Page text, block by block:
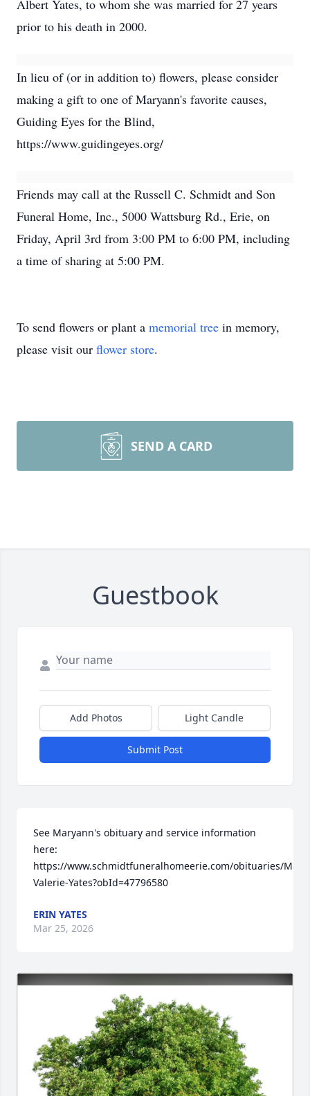
Albert Yates, to whom she was married for 27 years
prior to his death in 2000.
In lieu of (or in addition to) flowers, please consider
making a gift to one of Maryann's favorite causes,
Guiding Eyes for the Blind,
https://www.guidingeyes.org/
Friends may call at the Russell C. Schmidt and Son
Funeral Home, Inc., 5000 Wattsburg Rd., Erie, on
Friday, April 3rd from 3:00 PM to 6:00 PM, including
a time of sharing at 5:00 PM.
To send flowers or plant a memorial tree in memory,
please visit our flower store.
SEND A CARD
Guestbook
Add Photos Light Candle
Submit Post
See Maryann's obituary and service information
here:
https://www.schmidtfuneralhomeerie.com/obituaries/
Valerie-Yates?obId=47796580
ERIN YATES
Mar 25, 2026